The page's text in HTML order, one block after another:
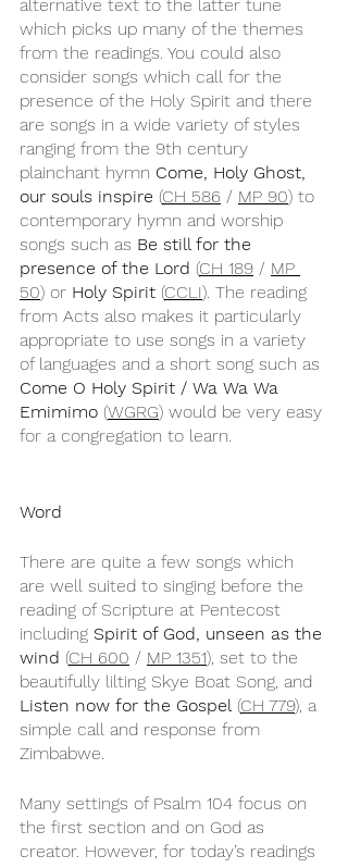
alternative text to the latter tune
which picks up many of the themes
from the readings. You could also
consider songs which call for the
presence of the Holy Spirit and there
are songs in a wide variety of styles
ranging from the 9th century
plainchant hymn Come, Holy Ghost,
our souls inspire (CH 586 / MP 90) to
contemporary hymn and worship
songs such as Be still for the
presence of the Lord (CH 189 / MP
50) or Holy Spirit (CCLI). The reading
from Acts also makes it particularly
appropriate to use songs in a variety
of languages and a short song such as
Come O Holy Spirit / Wa Wa Wa
Emimimo (WGRG) would be very easy
for a congregation to learn.
Word
There are quite a few songs which
are well suited to singing before the
reading of Scripture at Pentecost
including Spirit of God, unseen as the
wind (CH 600 / MP 1351), set to the
beautifully lilting Skye Boat Song, and
Listen now for the Gospel (CH 779), a
simple call and response from
Zimbabwe.
Many settings of Psalm 104 focus on
the first section and on God as
creator. However, for today’s readings